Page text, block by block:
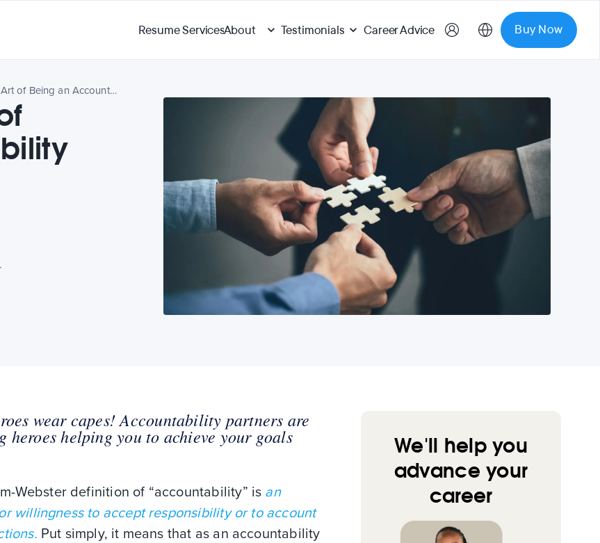
Resume ServicesAbout Testimonials Career Advice Buy Now
Tips Behind the Art of Being an Accountability Partner
wear capes! Accountability partners are
heroes helping you to achieve your goals
Webster definition of “accountability” is an
willingness to accept responsibility or to account
Put simply, it means that as an accountability
We'll help you
advance your
career